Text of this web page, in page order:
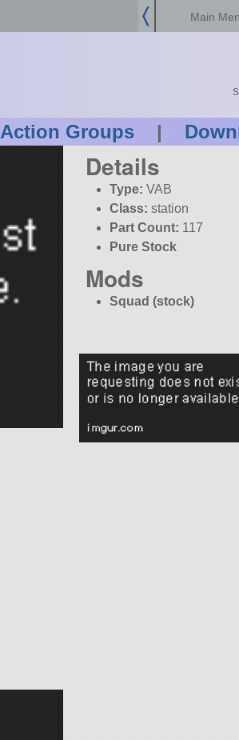
Main
Action Groups |
Details
Type: VAB
Class: station
Part Count: 117
Pure Stock
Mods
Squad (stock)